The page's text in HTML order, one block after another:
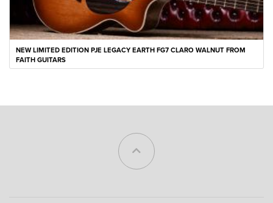
NEW LIMITED EDITION PJE LEGACY EARTH FG7 CLARO WALNUT FROM
FAITH GUITARS